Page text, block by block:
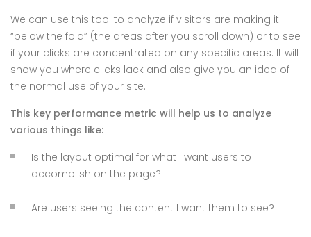
We can use this tool to analyze if visitors are making it
“below the fold” (the areas after you scroll down) or to see
if your clicks are concentrated on any specific areas. It will
show you where clicks lack and also give you an idea of
the normal use of your site.
This key performance metric will help us to analyze
various things like:
Is the layout optimal for what I want users to
accomplish on the page?
Are users seeing the content I want them to see?